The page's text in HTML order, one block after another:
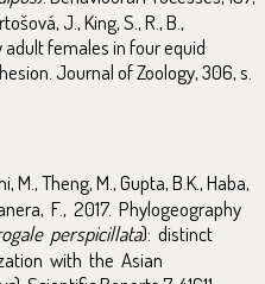
J., King, S., R., B.,
adult females in four equid
Journal of Zoology, 306, s.
M., Theng, M., Gupta, B.K., Haba,
F., 2017. Phylogeography
perspicillata): distinct
with the Asian